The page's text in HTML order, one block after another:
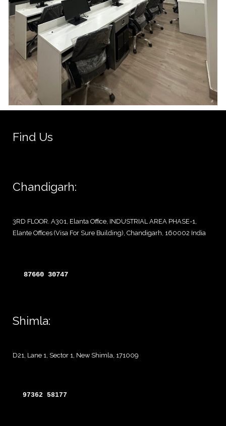
Find Us
Chandigarh:
3RD FLOOR. A301, Elanta Office, INDUSTRIAL AREA PHASE-1,
Elante Offices (Visa For Sure Building), Chandigarh, 160002 India
87660 30747
Shimla:
D21, Lane 1, Sector 1, New Shimla, 171009
97362 58177